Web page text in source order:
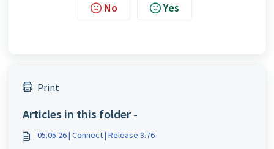
No Yes
Print
Articles in this folder -
05.05.26 | Connect | Release 3.76